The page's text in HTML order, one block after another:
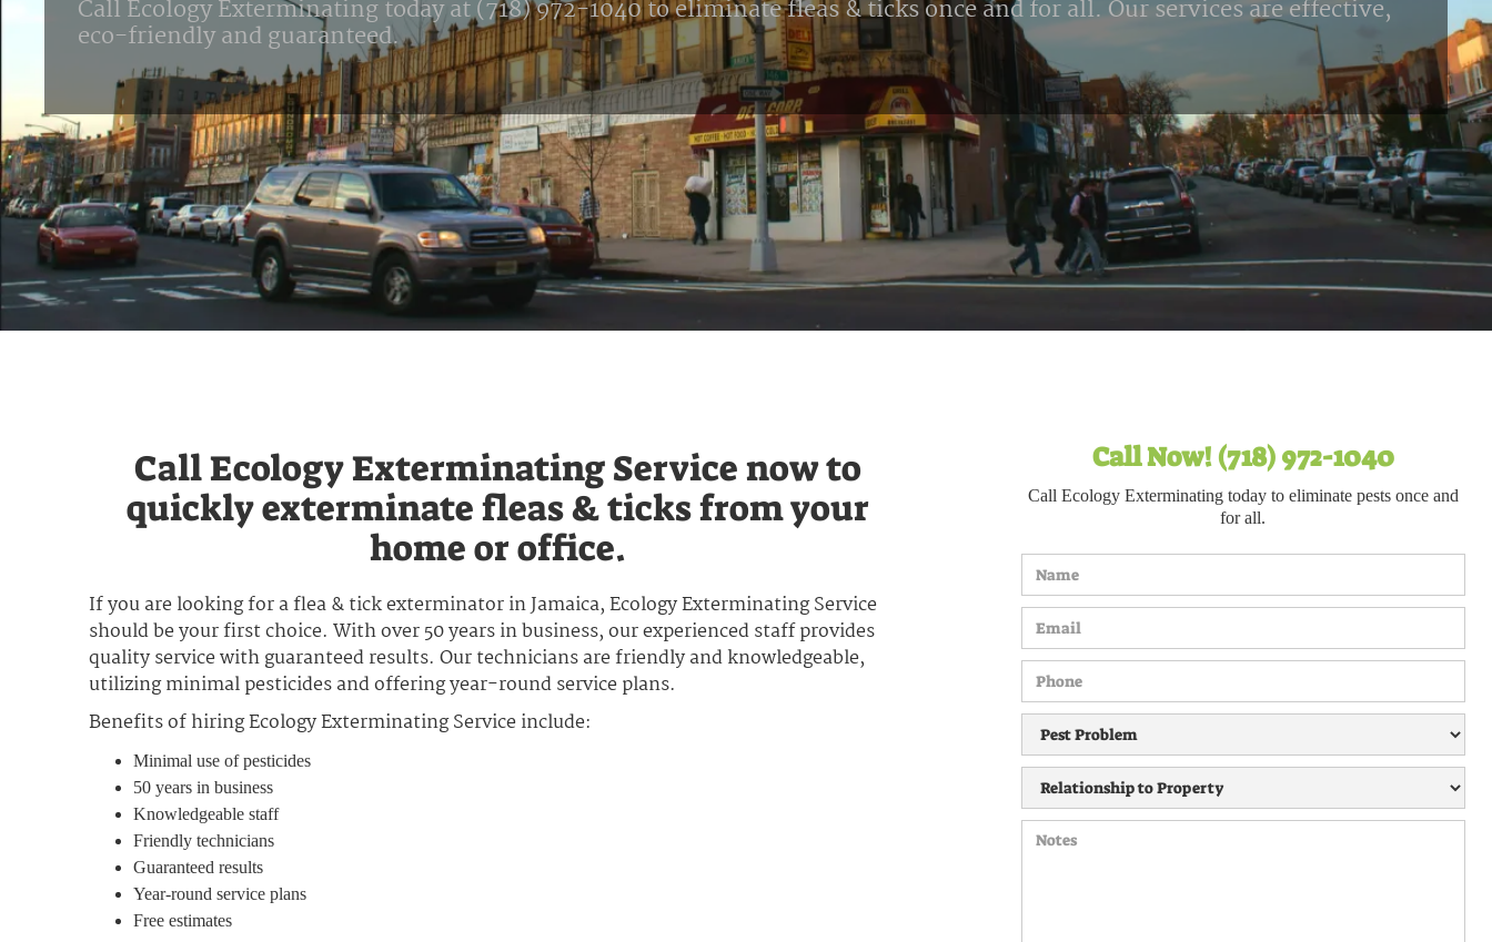
Call Ecology Exterminating today at (718) 972-1040 to eliminate fleas & ticks once and for all. Our services are effective,
eco-friendly and guaranteed.
Call Ecology Exterminating Service now to
quickly exterminate fleas & ticks from your
home or office.
If you are looking for a flea & tick exterminator in Jamaica, Ecology Exterminating Service
should be your first choice. With over 50 years in business, our experienced staff provides
quality service with guaranteed results. Our technicians are friendly and knowledgeable,
utilizing minimal pesticides and offering year-round service plans.
Benefits of hiring Ecology Exterminating Service include:
Minimal use of pesticides
50 years in business
Knowledgeable staff
Friendly technicians
Guaranteed results
Year-round service plans
Free estimates
Call Now! (718) 972-1040
Call Ecology Exterminating today to eliminate pests once and
for all.